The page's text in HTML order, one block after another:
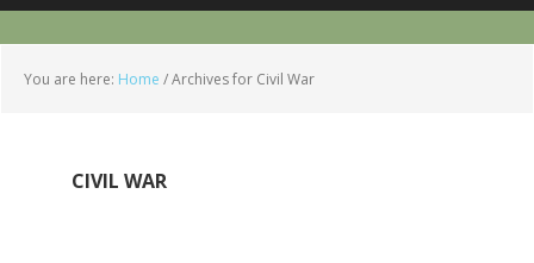
You are here: Home /Archives for Civil War
CIVIL WAR